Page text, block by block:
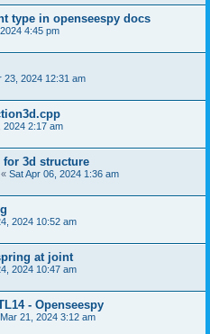
type in openseespy docs
4:45 pm
23, 2024 12:31 am
2024 2:17 am
3d structure
« Sat Apr 06, 2024 1:36 am
2024 10:52 am
at joint
2024 10:47 am
- Openseespy
21, 2024 3:12 am